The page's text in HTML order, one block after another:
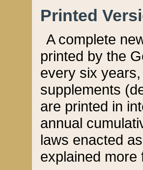
Printed
A complete
printed by the
every six
supplements
are printed in
annual
laws enacted
explained more